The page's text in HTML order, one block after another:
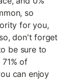
so
for you,
don't forget
be sure to
of
can enjoy